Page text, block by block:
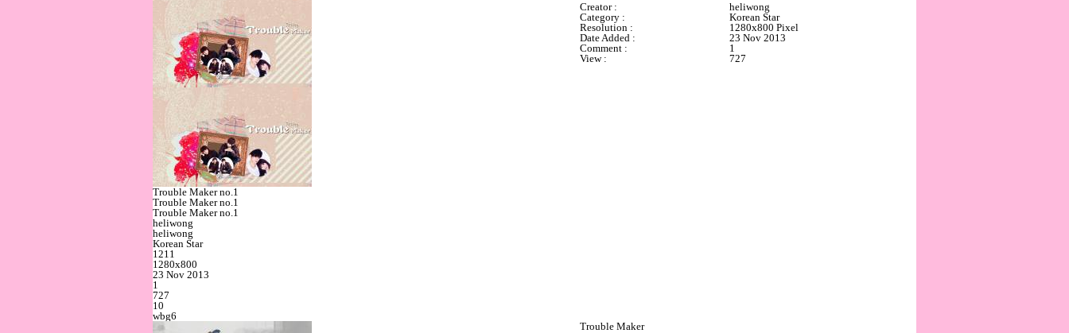
Creator :
heliwong
Category :
Korean Star
Resolution :
1280x800 Pixel
Date Added :
23 Nov 2013
Comment :
1
View :
727
Trouble Maker no.1
Trouble Maker no.1
Trouble Maker no.1
heliwong
heliwong
Korean Star
1211
1280x800
23 Nov 2013
1
727
10
wbg6
Trouble Maker